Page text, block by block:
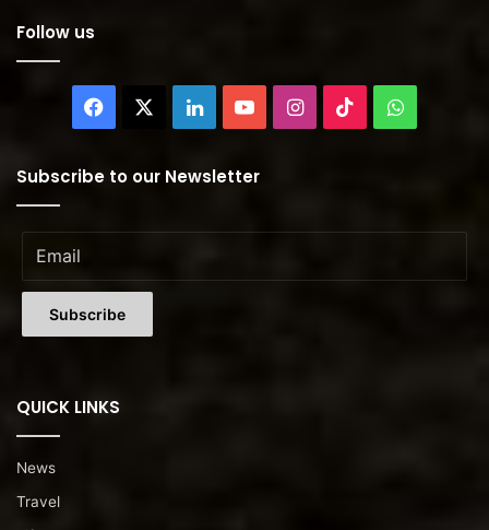
Follow us
Facebook LinkedInYouTubeInstagram
TikTok
Subscribe to our Newsletter
QUICK LINKS
News
Travel